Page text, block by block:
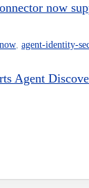
now
agent-identity-
Agent